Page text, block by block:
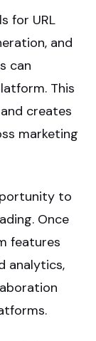
for URL
and
can
This
creates
marketing
to
Once
features
analytics,